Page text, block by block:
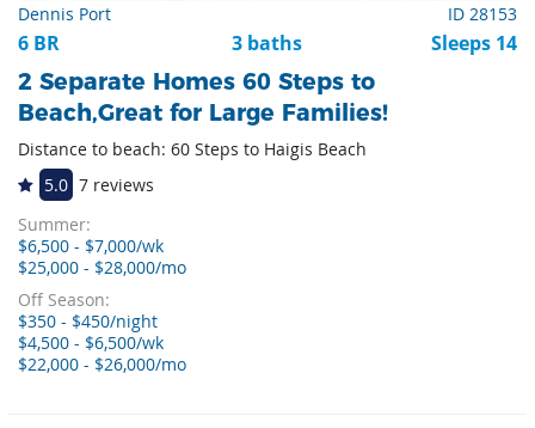
Dennis Port ID 28153
6 BR 3 baths Sleeps 14
2 Separate Homes 60 Steps to
Beach,Great for Large Families!
Distance to beach: 60 Steps to Haigis Beach
5.0 7 reviews
Summer:
$6,500 - $7,000/wk
$25,000 - $28,000/mo
Off Season:
$350 - $450/night
$4,500 - $6,500/wk
$22,000 - $26,000/mo